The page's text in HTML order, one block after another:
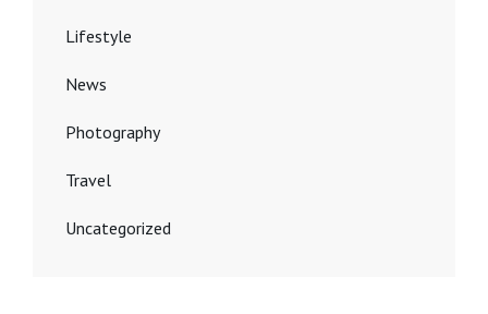
Lifestyle
News
Photography
Travel
Uncategorized